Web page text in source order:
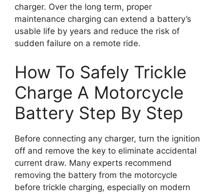
charger. Over the long term, proper
maintenance charging can extend a battery’s
usable life by years and reduce the risk of
sudden failure on a remote ride.
How To Safely Trickle
Charge A Motorcycle
Battery Step By Step
Before connecting any charger, turn the ignition
off and remove the key to eliminate accidental
current draw. Many experts recommend
removing the battery from the motorcycle
before trickle charging, especially on modern